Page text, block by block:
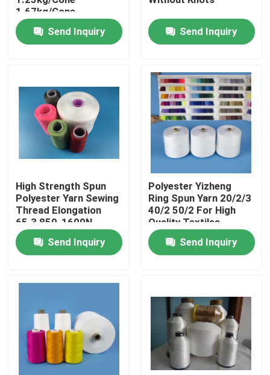
Home
About Us
Factory Tour
Contact Us
News
Spun Polyester Yarn
Spun Polyester Thread
1.67kg/Cone
2.08kg/Cone For
Textile Industry
Send Inquiry Send Inquiry
High Strength Spun
Polyester Yarn Sewing
Thread Elongation
65.3 850-1600N
Send Inquiry
Polyester Yizheng
Ring Spun Yarn 20/2/3
40/2 50/2 For High
Quality Textiles
Send Inquiry